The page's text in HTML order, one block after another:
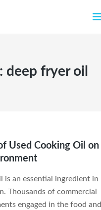
deep fryer oil
Used Cooking Oil on
is an essential ingredient in
Thousands of commercial
engaged in the food and